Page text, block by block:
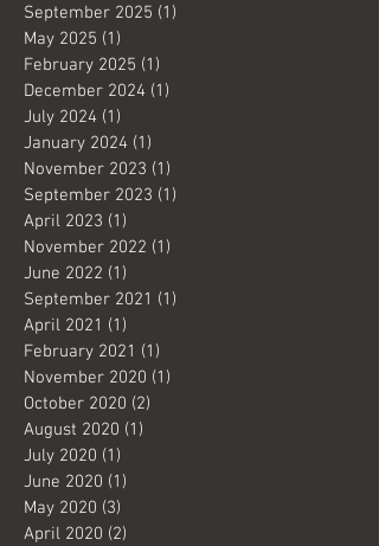
September 2025 (1)
May 2025 (1)
February 2025 (1)
December 2024 (1)
July 2024 (1)
January 2024 (1)
November 2023 (1)
September 2023 (1)
April 2023 (1)
November 2022 (1)
June 2022 (1)
September 2021 (1)
April 2021 (1)
February 2021 (1)
November 2020 (1)
October 2020 (2)
August 2020 (1)
July 2020 (1)
June 2020 (1)
May 2020 (3)
April 2020 (2)